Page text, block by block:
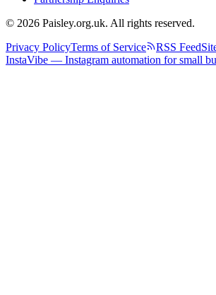
© 2026 Paisley.org.uk. All rights reserved.
Privacy PolicyTerms of Service RSS Feed
InstaVibe — Instagram automation for small